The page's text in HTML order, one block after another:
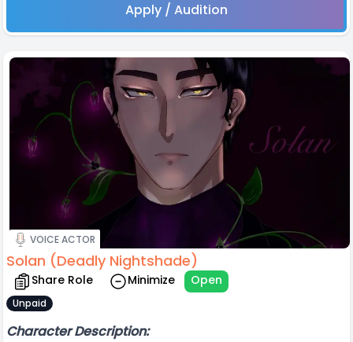
Apply / Audition
VOICE ACTOR
Solan (Deadly Nightshade)
Share Role Minimize Open
Unpaid
Character Description: